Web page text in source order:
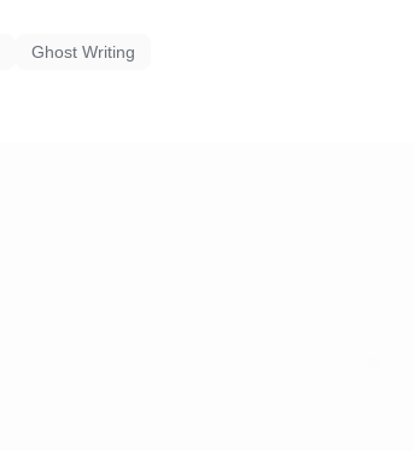
Ghost Writing